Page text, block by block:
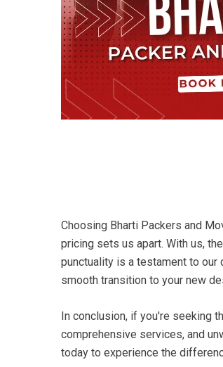
Choosing Bharti Packers and
pricing sets us apart. With us,
punctuality is a testament to our
smooth transition to your new
In conclusion, if you're seeking
comprehensive services, and
today to experience the